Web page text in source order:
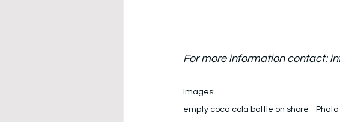
For more information contact:
Images:
empty coca cola bottle on shore -